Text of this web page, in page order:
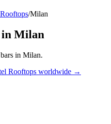
/Milan
in Milan
in Milan.
Rooftops worldwide →